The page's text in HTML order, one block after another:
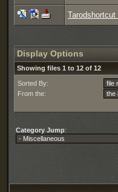
Display Options
Showing files 1 to 12 of 12
Sorted By:
From the:
Category Jump: